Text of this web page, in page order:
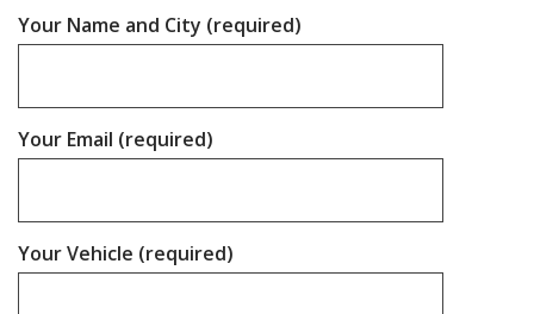
Your Name and City (required)
Your Email (required)
Your Vehicle (required)